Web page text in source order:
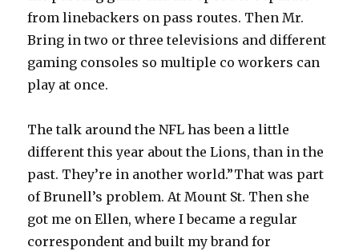
from linebackers on pass routes. Then Mr.
Bring in two or three televisions and different
gaming consoles so multiple co workers can
play at once.
The talk around the NFL has been a little
different this year about the Lions, than in the
past. They’re in another world.”That was part
of Brunell’s problem. At Mount St. Then she
got me on Ellen, where I became a regular
correspondent and built my brand for